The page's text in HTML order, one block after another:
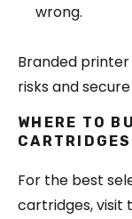
wrong.
Branded
risks and
WHERE TO
For the best
cartridges, visit